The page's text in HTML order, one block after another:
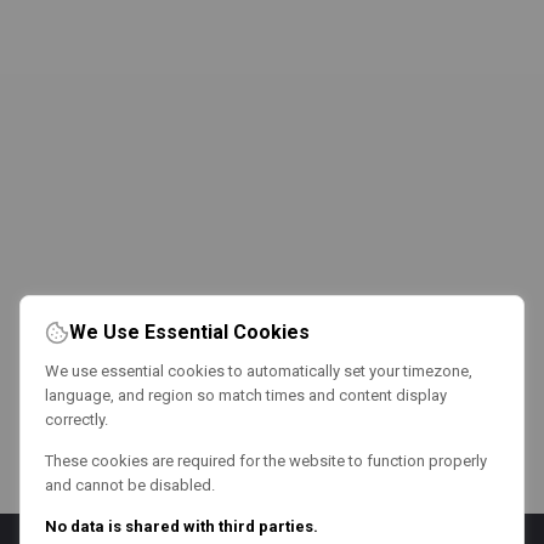
We Use Essential Cookies
We use essential cookies to automatically set your timezone,
language, and region so match times and content display
correctly.
These cookies are required for the website to function properly
and cannot be disabled.
No data is shared with third parties.